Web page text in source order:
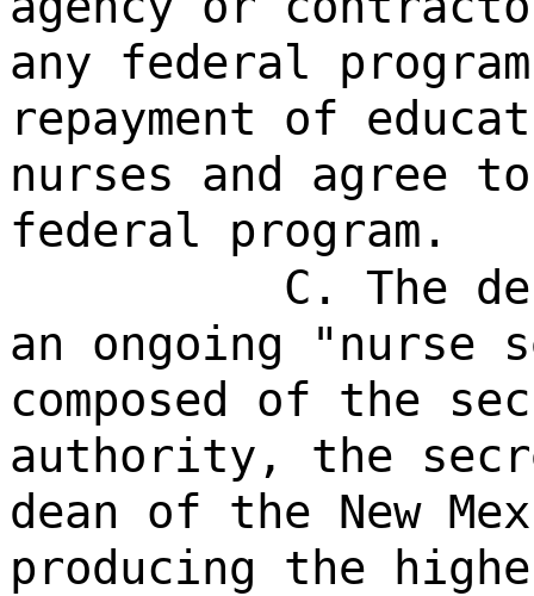
any federal
repayment of
nurses and agree
federal program.
C. The
an ongoing "nurse
composed of the
authority, the
dean of the New
producing the